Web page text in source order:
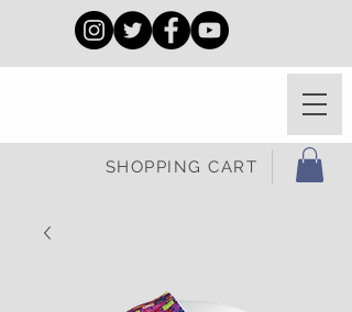
SHOPPING CART